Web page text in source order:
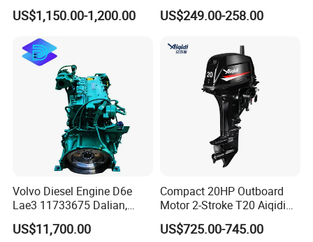
Generator for Industrial
US$1,150.00-1,200.00
Washing Equipment Zs1115
Diesel Engine
US$249.00-258.00
Volvo Diesel Engine D6e
Lae3 11733675 Dalian,
China
US$11,700.00
Compact 20HP Outboard
Motor 2-Stroke T20 Aiqidi
Wholesale Outboard
Engines
US$725.00-745.00